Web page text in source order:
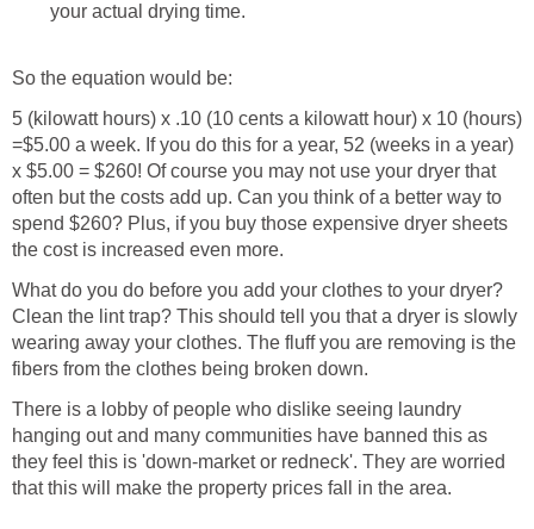
your actual drying time.
So the equation would be:
5 (kilowatt hours) x .10 (10 cents a kilowatt hour) x 10 (hours)
=$5.00 a week. If you do this for a year, 52 (weeks in a year)
x $5.00 = $260! Of course you may not use your dryer that
often but the costs add up. Can you think of a better way to
spend $260? Plus, if you buy those expensive dryer sheets
the cost is increased even more.
What do you do before you add your clothes to your dryer?
Clean the lint trap? This should tell you that a dryer is slowly
wearing away your clothes. The fluff you are removing is the
fibers from the clothes being broken down.
There is a lobby of people who dislike seeing laundry
hanging out and many communities have banned this as
they feel this is 'down-market or redneck'. They are worried
that this will make the property prices fall in the area.